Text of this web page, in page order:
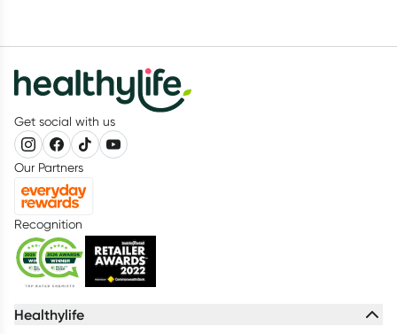
Get social with us
Our Partners
Recognition
Healthylife